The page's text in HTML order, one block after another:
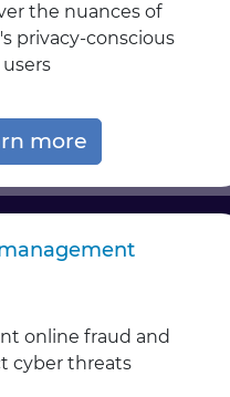
the nuances of
privacy-conscious
more
online fraud and
cyber threats